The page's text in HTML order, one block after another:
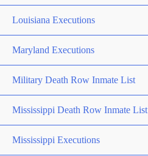
Louisiana Executions
Maryland Executions
Military Death Row Inmate List
Mississippi Death Row Inmate List
Mississippi Executions